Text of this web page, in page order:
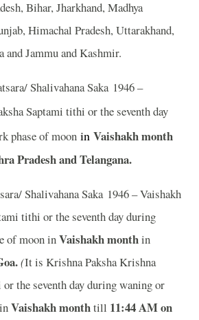
Bihar, Jharkhand, Madhya
Himachal Pradesh, Uttarakhand,
and Jammu and Kashmir.
Shalivahana Saka 1946 –
Saptami tithi or the seventh day
phase of moon in Vaishakh month
Pradesh and Telangana.
Shalivahana Saka 1946 – Vaishakh
tithi or the seventh day during
of moon inVaishakh monthin
(It is Krishna Paksha Krishna
the seventh day during waning or
Vaishakh monthtill 11:44AM on